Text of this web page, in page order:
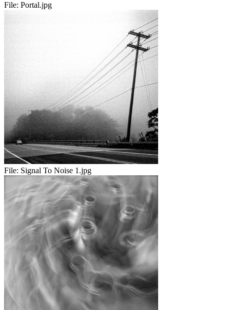
File: Portal.jpg
File: Signal To Noise 1.jpg